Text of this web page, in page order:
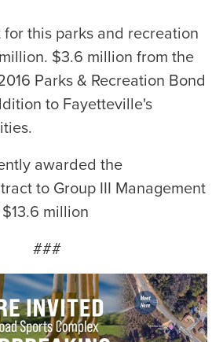
this parks and recreation
$3.6 million from the
Parks & Recreation Bond
to Fayetteville's
awarded the
to Group III Management
million
###